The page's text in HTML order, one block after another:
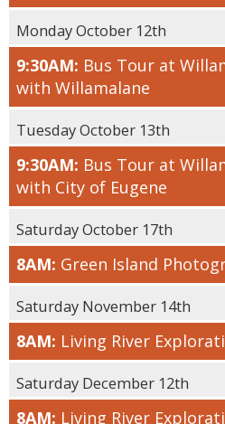
Monday October 12th
9:30AM: Bus Tour at
with Willamalane
Tuesday October 13th
9:30AM: Bus Tour at
with City of Eugene
Saturday October 17th
8AM: Green Island
Saturday November 14th
8AM: Living River
Saturday December 12th
8AM: Living River